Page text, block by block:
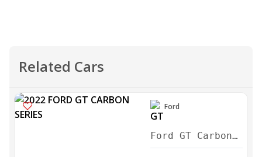
Related Cars
Ford
Ford GT Carbon
Series 2022